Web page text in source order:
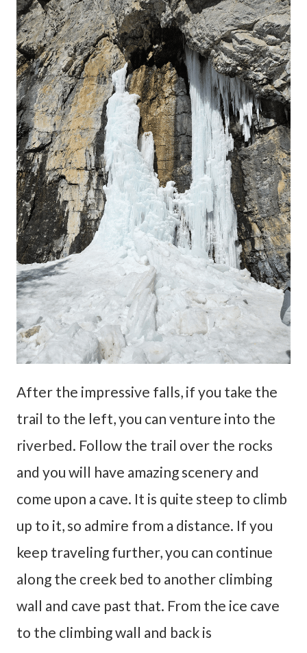
After the impressive falls, if you take the
trail to the left, you can venture into the
riverbed. Follow the trail over the rocks
and you will have amazing scenery and
come upon a cave. It is quite steep to climb
up to it, so admire from a distance. If you
keep traveling further, you can continue
along the creek bed to another climbing
wall and cave past that. From the ice cave
to the climbing wall and back is